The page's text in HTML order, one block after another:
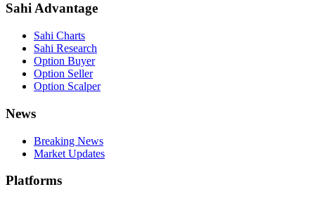
Sahi Advantage
Sahi Charts
Sahi Research
Option Buyer
Option Seller
Option Scalper
News
Breaking News
Market Updates
Platforms